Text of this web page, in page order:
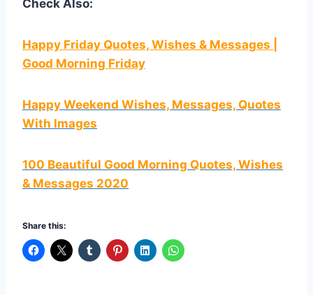
Check Also:
Happy Friday Quotes, Wishes & Messages |
Good Morning Friday
Happy Weekend Wishes, Messages, Quotes
With Images
100 Beautiful Good Morning Quotes, Wishes
& Messages 2020
Share this: